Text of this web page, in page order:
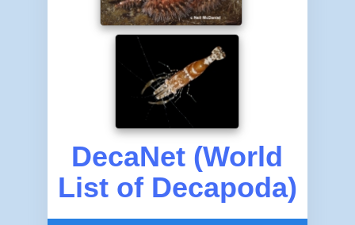
DecaNet (World
List of Decapoda)